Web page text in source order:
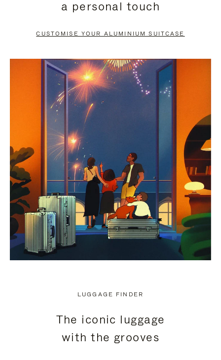
PAUSE
TO
UNMUTE
a personal touch
CUSTOMISE YOUR ALUMINIUM SUITCASE
LUGGAGE FINDER
The iconic luggage
with the grooves